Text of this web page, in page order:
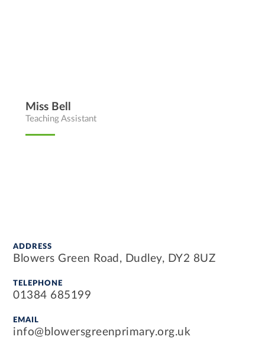
Miss Bell
Teaching Assistant
ADDRESS
Blowers Green Road, Dudley, DY2 8UZ
TELEPHONE
01384 685199
EMAIL
info@blowersgreenprimary.org.uk